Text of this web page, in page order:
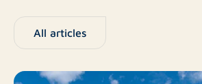
All articles